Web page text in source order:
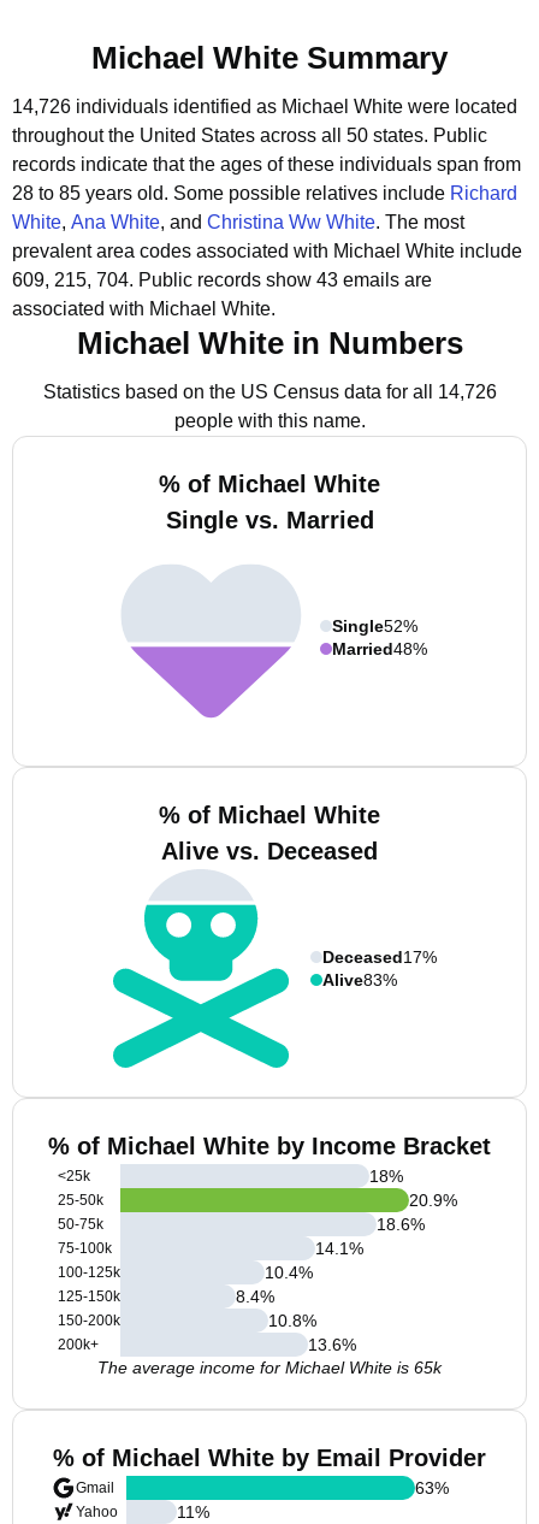
Michael White Summary
14,726 individuals identified as Michael White were located
throughout the United States across all 50 states. Public
records indicate that the ages of these individuals span from
28 to 85 years old. Some possible relatives include Richard
White, Ana White, and Christina Ww White. The most
prevalent area codes associated with Michael White include
609, 215, 704. Public records show 43 emails are
associated with Michael White.
Michael White in Numbers
Statistics based on the US Census data for all 14,726
people with this name.
% of Michael White
Single vs. Married
Single52%
Married48%
% of Michael White
Alive vs. Deceased
Deceased17%
Alive83%
% of Michael White by Income Bracket
<25k
25-50k
50-75k
75-100k
100-125k
125-150k
150-200k
200k+
18%
20.9%
18.6%
14.1%
10.4%
8.4%
10.8%
13.6%
The average income for Michael White is 65k
% of Michael White by Email Provider
Gmail
Yahoo
63%
11%